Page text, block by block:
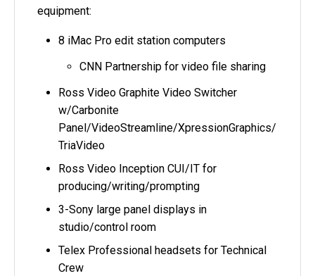
equipment:
8 iMac Pro edit station computers
CNN Partnership for video file sharing
Ross Video Graphite Video Switcher
w/Carbonite
Panel/VideoStreamline/XpressionGraphics/
TriaVideo
Ross Video Inception CUI/IT for
producing/writing/prompting
3-Sony large panel displays in
studio/control room
Telex Professional headsets for Technical
Crew